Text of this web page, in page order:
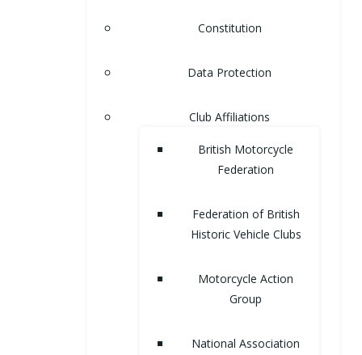
Constitution
Data Protection
Club Affiliations
British Motorcycle
Federation
Federation of British
Historic Vehicle Clubs
Motorcycle Action
Group
National Association